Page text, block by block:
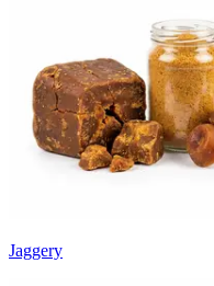
Jaggery